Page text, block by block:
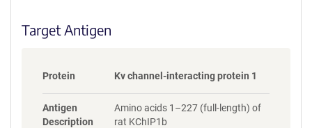
i
Target Antigen
Protein Kv channel-interacting protein 1
Antigen
Description
Amino acids 1–227 (full-length) of
rat KChIP1b